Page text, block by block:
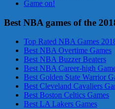
Game on!
Best NBA games of the
Top Rated NBA Games
Best NBA Overtime Games
Best NBA Buzzer Beaters
Best NBA Career-high
Best Golden State Warrior
Best Cleveland Cavaliers
Best Boston Celtics Games
Best LA Lakers Games